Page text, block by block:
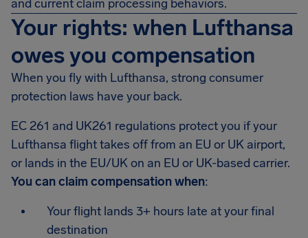
and current claim processing behaviors.
Your rights: when Lufthansa
owes you compensation
When you fly with Lufthansa, strong consumer
protection laws have your back.
EC 261 and UK261 regulations protect you if your
Lufthansa flight takes off from an EU or UK airport,
or lands in the EU/UK on an EU or UK-based carrier.
You can claim compensation when:
Your flight lands 3+ hours late at your final
destination